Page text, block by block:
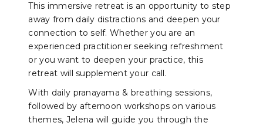
This immersive retreat is an opportunity to step
away from daily distractions and deepen your
connection to self. Whether you are an
experienced practitioner seeking refreshment
or you want to deepen your practice, this
retreat will supplement your call.
With daily pranayama & breathing sessions,
followed by afternoon workshops on various
themes, Jelena will guide you through the